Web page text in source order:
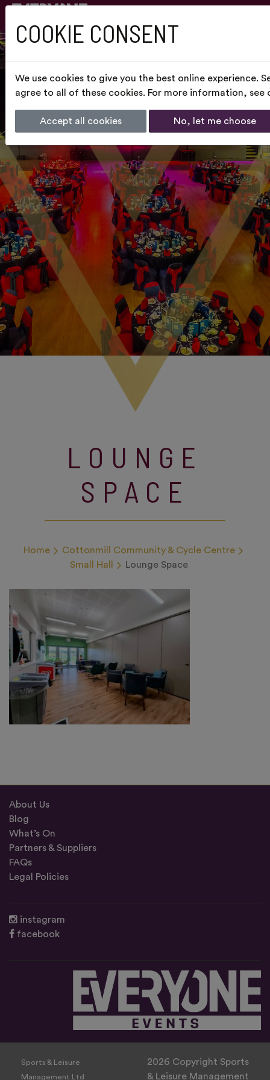
LOUNGE
SPACE
Home
Cottonmill Community & Cycle Centre
Small Hall
Lounge Space
About Us
Blog
What’s On
Partners & Suppliers
FAQs
Legal Policies
instagram
facebook
Sports & Leisure
Management Ltd
2026 Copyright Sports
& Leisure Management
COOKIE CONSENT
We use cookies to give you the best online experience.
agree to all of these cookies. For more information, see
Accept all cookies No, let me choose